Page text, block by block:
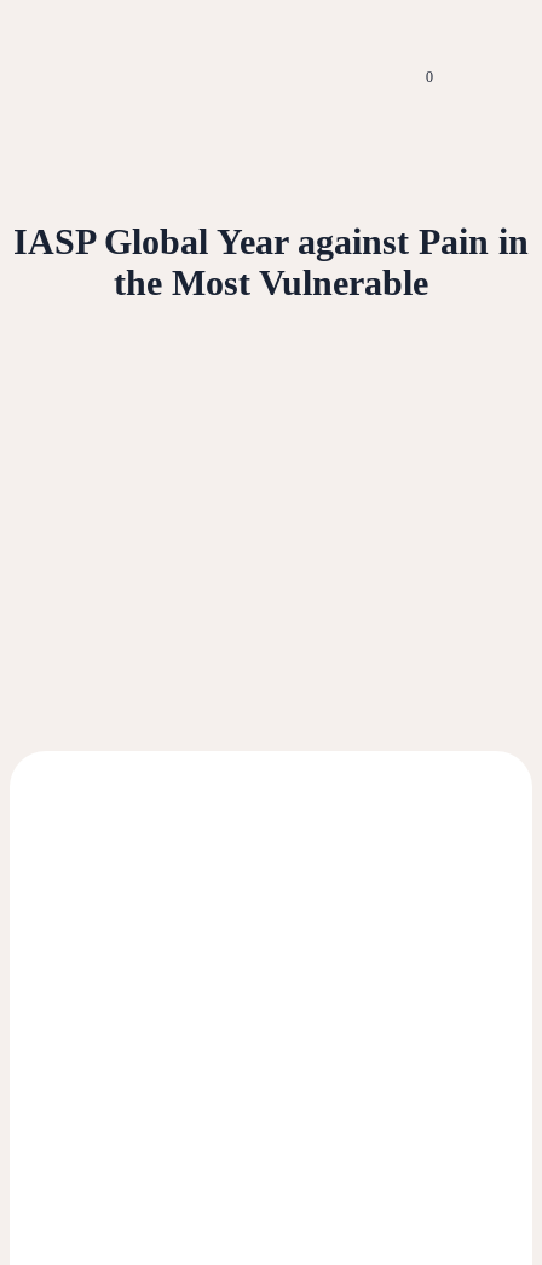
0
IASP Global Year against Pain in
the Most Vulnerable